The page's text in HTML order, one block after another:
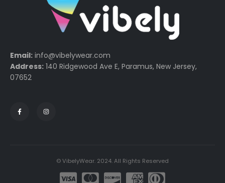
Email: info@vibelywear.com
Address: 140 Ridgewood Ave E, Paramus, New Jersey,
07652
© VibelyWear. 2024. All Rights Reserved